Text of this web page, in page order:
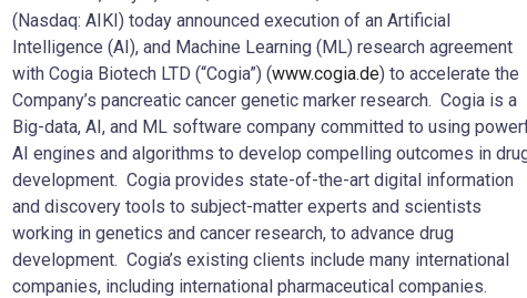
(Nasdaq: AIKI) today announced execution of an Artificial
Intelligence (AI), and Machine Learning (ML) research agreement
with Cogia Biotech LTD (“Cogia”) (www.cogia.de) to accelerate the
Company’s pancreatic cancer genetic marker research. Cogia is a
Big-data, AI, and ML software company committed to using
AI engines and algorithms to develop compelling outcomes in
development. Cogia provides state-of-the-art digital information
and discovery tools to subject-matter experts and scientists
working in genetics and cancer research, to advance drug
development. Cogia’s existing clients include many international
companies, including international pharmaceutical companies.